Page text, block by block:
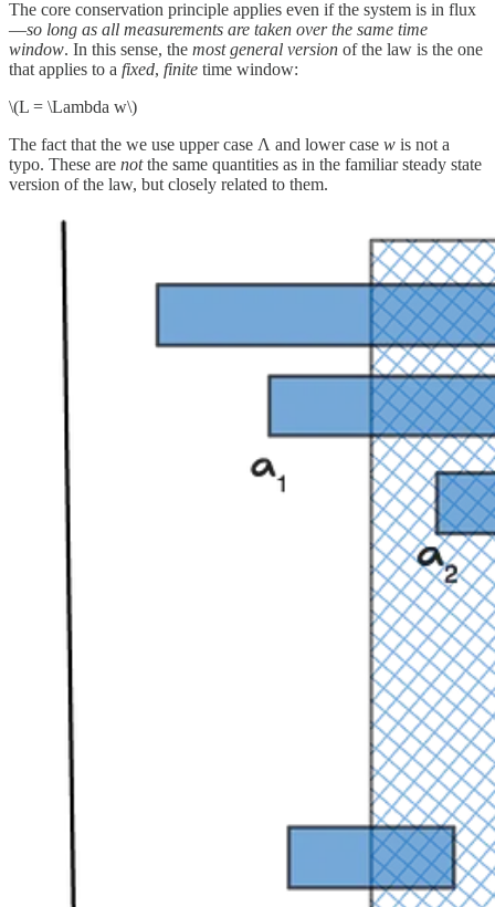
The core conservation principle applies even if the system is in flux
—so long as all measurements are taken over the same time
window. In this sense, the most general version of the law is the one
that applies to a fixed, finite time window:
\(L = \Lambda w\)
The fact that the we use upper case Λ and lower case w is not a
typo. These are notthe same quantities as in the familiar steady state
version of the law, but closely related to them.